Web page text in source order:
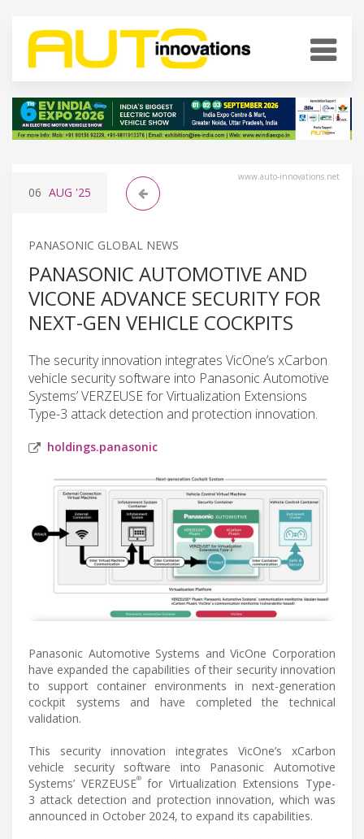
www.auto-innovations.net
06 AUG '25
PANASONIC GLOBAL NEWS
PANASONIC AUTOMOTIVE AND
VICONE ADVANCE SECURITY FOR
NEXT-GEN VEHICLE COCKPITS
The security innovation integrates VicOne’s xCarbon
vehicle security software into Panasonic Automotive
Systems’ VERZEUSE for Virtualization Extensions
Type-3 attack detection and protection innovation.
holdings.panasonic
Panasonic Automotive Systems and VicOne Corporation
have expanded the capabilities of their security innovation
to support container environments in next-generation
cockpit systems and have completed the technical
validation.
This security innovation integrates VicOne’s xCarbon
vehicle security software into Panasonic Automotive
Systems’ VERZEUSE®for Virtualization Extensions Type-
3 attack detection and protection innovation, which was
announced in October 2024, to expand its capabilities.